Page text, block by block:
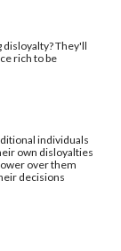
They'll
rich to be
individuals
own disloyalties
over them
decisions